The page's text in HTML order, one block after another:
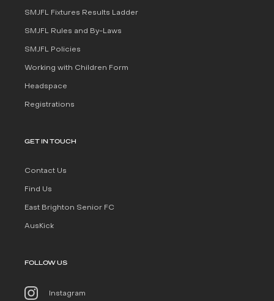
SMJFL Fixtures Results Ladder
SMJFL Rules and By-Laws
SMJFL Policies
Working with Children Form
Headspace
Registrations
GET IN TOUCH
Contact Us
Find Us
East Brighton Senior FC
AusKick
FOLLOW US
Instagram